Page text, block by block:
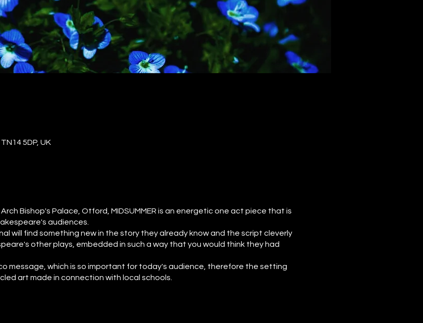
5DP, UK
Bishop's Palace, Otford, MIDSUMMER is an energetic one act piece that is
audiences.
will find something new in the story they already know and the script cleverly
other plays, embedded in such a way that you would think they had
message, which is so important for today's audience, therefore the setting
art made in connection with local schools.